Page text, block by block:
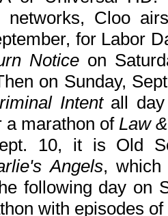
networks, Cloo
for Labor
Noticeon
on Sunday,
Intentall day
a marathon of Law
10, it is Old
Angels, which
following day on
with episodes of